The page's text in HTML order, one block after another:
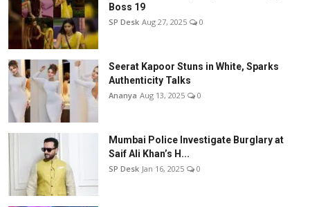
Boss 19
SP Desk Aug 27, 2025 0
Seerat Kapoor Stuns in White, Sparks
Authenticity Talks
Ananya Aug 13, 2025 0
Mumbai Police Investigate Burglary at
Saif Ali Khan’s H...
SP Desk Jan 16, 2025 0